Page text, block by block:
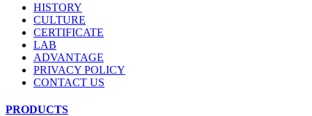
HISTORY
CULTURE
CERTIFICATE
LAB
ADVANTAGE
PRIVACY POLICY
CONTACT US
PRODUCTS